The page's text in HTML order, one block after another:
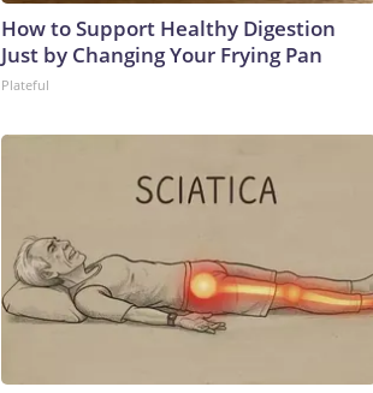
How to Support Healthy Digestion
Just by Changing Your Frying Pan
Plateful